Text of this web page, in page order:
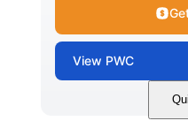
View PWC
Dragon Red/